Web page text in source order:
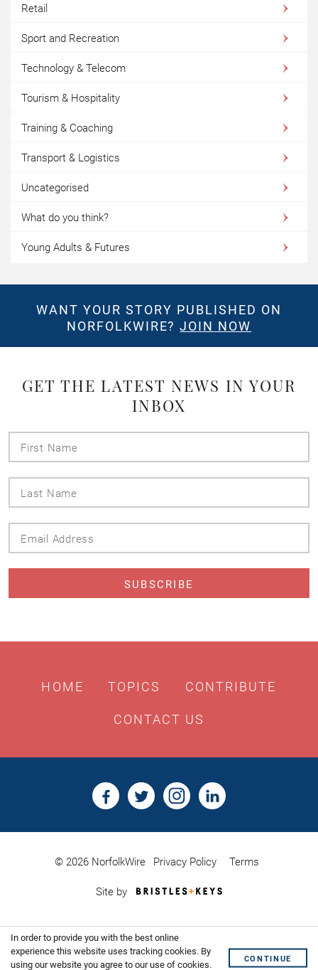
Retail
Sport and Recreation
Technology & Telecom
Tourism & Hospitality
Training & Coaching
Transport & Logistics
Uncategorised
What do you think?
Young Adults & Futures
WANT YOUR STORY PUBLISHED ON
NORFOLKWIRE?JOIN NOW
GET THE LATEST NEWS IN YOUR
INBOX
HOME TOPICS CONTRIBUTE
CONTACT US
© 2026 NorfolkWire Privacy Policy Terms
Site by
Bristles
Website
Shoreditch
In order to provide you with the best online
experience this website uses tracking cookies. By
using our website you agree to our use of cookies.
CONTINUE